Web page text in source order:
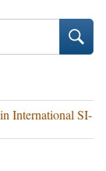
International SI-